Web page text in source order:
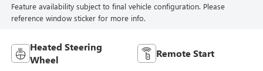
Feature availability subject to final vehicle configuration. Please
reference window sticker for more info.
Heated Steering
Wheel
Remote Start